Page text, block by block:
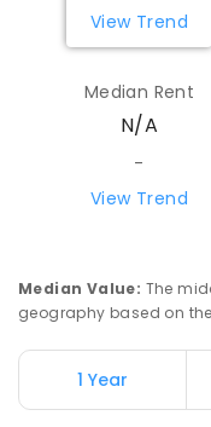
Centre
Swan Hill
View Trend
Median Rent
N/A
-
View Trend
Median Value: The
geography based on
1 Year